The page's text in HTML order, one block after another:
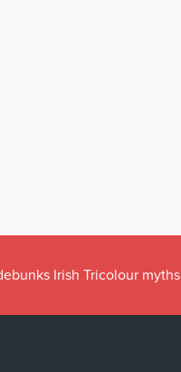
Irish Tricolour myths